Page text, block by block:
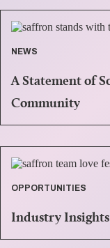
NEWS
A Statement of
Community
OPPORTUNITIES
Industry